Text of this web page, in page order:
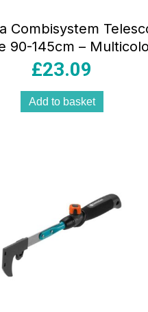
Combisystem
90-145cm –
£23.09
Add to basket